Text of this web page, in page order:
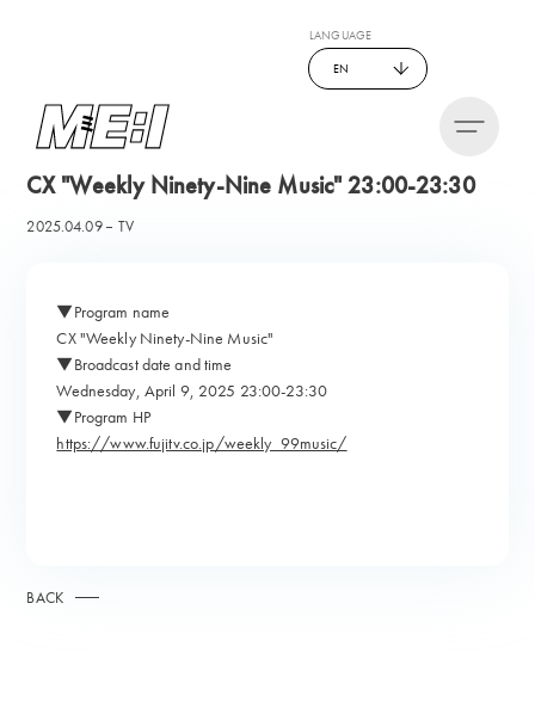
LANGUAGE
EN
CX "Weekly Ninety-Nine Music" 23:00-23:30
2025.04.09 TV
▼Program name
CX "Weekly Ninety-Nine Music"
▼Broadcast date and time
Wednesday, April 9, 2025 23:00-23:30
▼Program HP
https://www.fujitv.co.jp/weekly_99music/
BACK